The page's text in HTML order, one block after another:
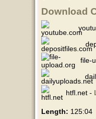
Download
file-
htfl.net -
Length: 125:04